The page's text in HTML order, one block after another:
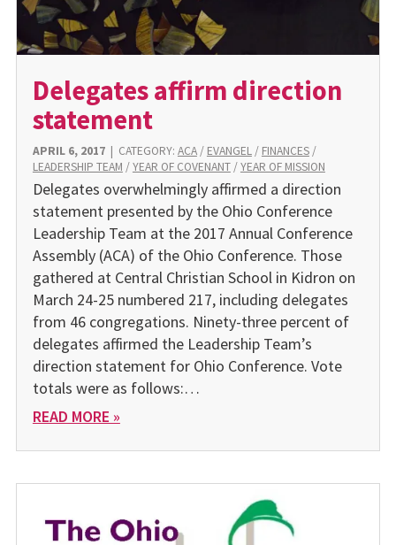
Delegates affirm direction
statement
APRIL 6, 2017| CATEGORY: ACA/ EVANGEL/ FINANCES/
LEADERSHIP TEAM /YEAR OF COVENANT/YEAR OF MISSION
Delegates overwhelmingly affirmed a direction
statement presented by the Ohio Conference
Leadership Team at the 2017 Annual Conference
Assembly (ACA) of the Ohio Conference. Those
gathered at Central Christian School in Kidron on
March 24-25 numbered 217, including delegates
from 46 congregations. Ninety-three percent of
delegates affirmed the Leadership Team’s
direction statement for Ohio Conference. Vote
totals were as follows:…
READ MORE »